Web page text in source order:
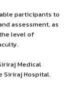
participants to
assessment, as
level of
Medical
Siriraj Hospital.